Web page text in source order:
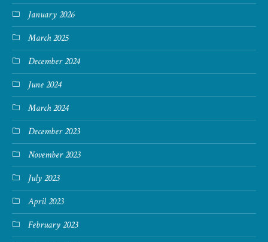
January 2026
March 2025
December 2024
June 2024
March 2024
December 2023
November 2023
July 2023
April 2023
February 2023